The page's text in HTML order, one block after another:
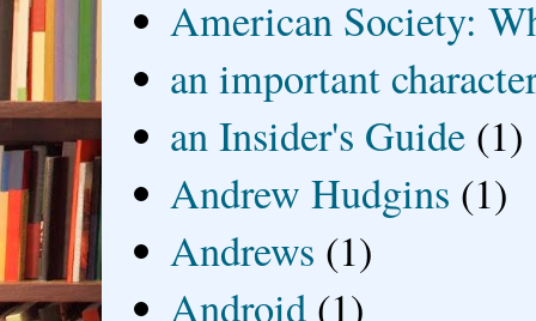
American Society:
an important
an Insider's Guide (1)
Andrew Hudgins (1)
Andrews (1)
Android (1)